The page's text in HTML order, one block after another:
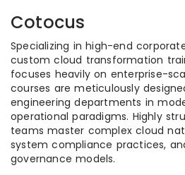
Cotocus
Specializing in high-end
custom cloud transformation
focuses heavily on enterprise-
courses are meticulously
engineering departments in
operational paradigms. Highly
teams master complex cloud
system compliance practices,
governance models.